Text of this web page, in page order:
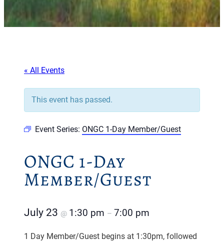
« All Events
This event has passed.
Event Series: ONGC 1-Day Member/Guest
ONGC 1-Day
Member/Guest
July 23 @ 1:30 pm – 7:00 pm
1 Day Member/Guest begins at 1:30pm, followed